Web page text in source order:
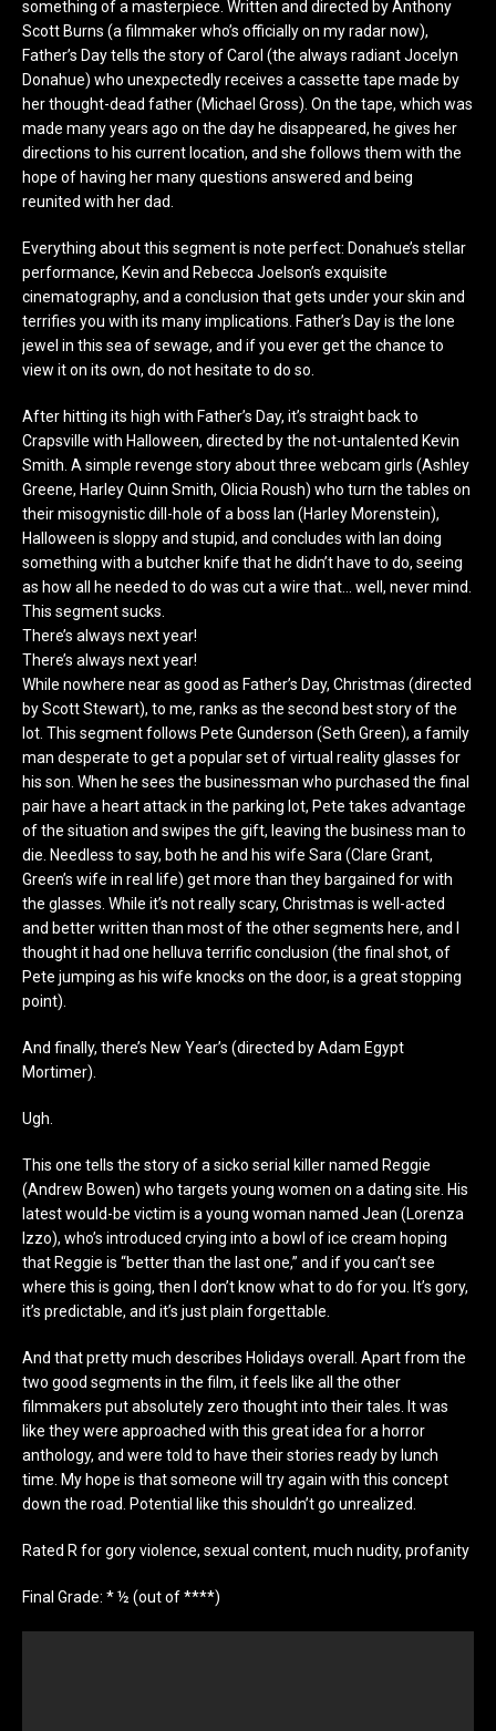
something of a masterpiece. Written and directed by Anthony
Scott Burns (a filmmaker who’s officially on my radar now),
Father’s Day tells the story of Carol (the always radiant Jocelyn
Donahue) who unexpectedly receives a cassette tape made by
her thought-dead father (Michael Gross). On the tape, which was
made many years ago on the day he disappeared, he gives her
directions to his current location, and she follows them with the
hope of having her many questions answered and being
reunited with her dad.
Everything about this segment is note perfect: Donahue’s stellar
performance, Kevin and Rebecca Joelson’s exquisite
cinematography, and a conclusion that gets under your skin and
terrifies you with its many implications. Father’s Day is the lone
jewel in this sea of sewage, and if you ever get the chance to
view it on its own, do not hesitate to do so.
After hitting its high with Father’s Day, it’s straight back to
Crapsville with Halloween, directed by the not-untalented Kevin
Smith. A simple revenge story about three webcam girls (Ashley
Greene, Harley Quinn Smith, Olicia Roush) who turn the tables on
their misogynistic dill-hole of a boss Ian (Harley Morenstein),
Halloween is sloppy and stupid, and concludes with Ian doing
something with a butcher knife that he didn’t have to do, seeing
as how all he needed to do was cut a wire that… well, never mind.
This segment sucks.
There’s always next year!
There’s always next year!
While nowhere near as good as Father’s Day, Christmas (directed
by Scott Stewart), to me, ranks as the second best story of the
lot. This segment follows Pete Gunderson (Seth Green), a family
man desperate to get a popular set of virtual reality glasses for
his son. When he sees the businessman who purchased the final
pair have a heart attack in the parking lot, Pete takes advantage
of the situation and swipes the gift, leaving the business man to
die. Needless to say, both he and his wife Sara (Clare Grant,
Green’s wife in real life) get more than they bargained for with
the glasses. While it’s not really scary, Christmas is well-acted
and better written than most of the other segments here, and I
thought it had one helluva terrific conclusion (the final shot, of
Pete jumping as his wife knocks on the door, is a great stopping
point).
And finally, there’s New Year’s (directed by Adam Egypt
Mortimer).
Ugh.
This one tells the story of a sicko serial killer named Reggie
(Andrew Bowen) who targets young women on a dating site. His
latest would-be victim is a young woman named Jean (Lorenza
Izzo), who’s introduced crying into a bowl of ice cream hoping
that Reggie is “better than the last one,” and if you can’t see
where this is going, then I don’t know what to do for you. It’s gory,
it’s predictable, and it’s just plain forgettable.
And that pretty much describes Holidays overall. Apart from the
two good segments in the film, it feels like all the other
filmmakers put absolutely zero thought into their tales. It was
like they were approached with this great idea for a horror
anthology, and were told to have their stories ready by lunch
time. My hope is that someone will try again with this concept
down the road. Potential like this shouldn’t go unrealized.
Rated R for gory violence, sexual content, much nudity, profanity
Final Grade: * ½ (out of ****)